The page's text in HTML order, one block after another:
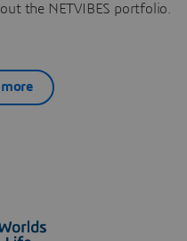
the NETVIBES portfolio.
more